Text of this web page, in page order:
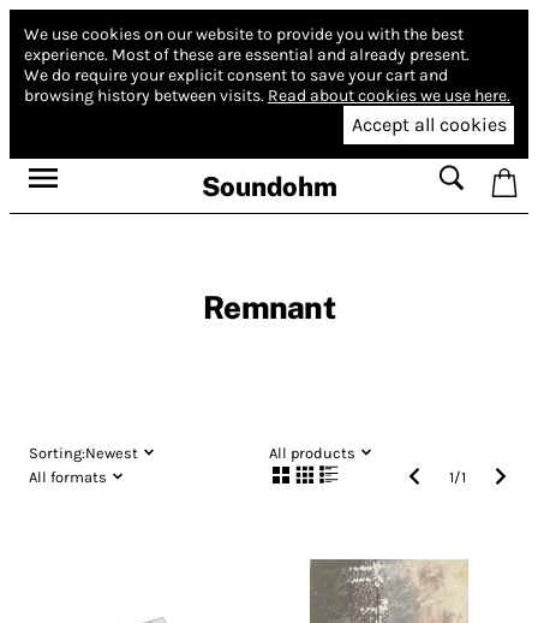
We use cookies on our website to provide you with the best
experience. Most of these are essential and already present.
We do require your explicit consent to save your cart and
browsing history between visits. Read about cookies we use here.
Accept all cookies
Soundohm
Remnant
Sorting:Newest
All products
All formats
1/1